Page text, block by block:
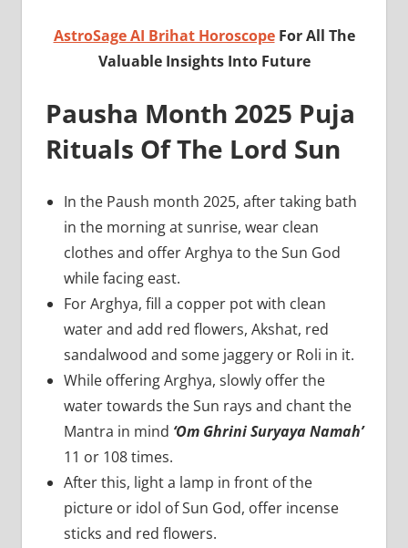
AstroSage AI Brihat HoroscopeFor All The
Valuable Insights Into Future
Pausha Month 2025 Puja
Rituals Of The Lord Sun
In the Paush month 2025, after taking bath
in the morning at sunrise, wear clean
clothes and offer Arghya to the Sun God
while facing east.
For Arghya, fill a copper pot with clean
water and add red flowers, Akshat, red
sandalwood and some jaggery or Roli in it.
While offering Arghya, slowly offer the
water towards the Sun rays and chant the
Mantra in mind ‘Om Ghrini Suryaya Namah’
11 or 108 times.
After this, light a lamp in front of the
picture or idol of Sun God, offer incense
sticks and red flowers.